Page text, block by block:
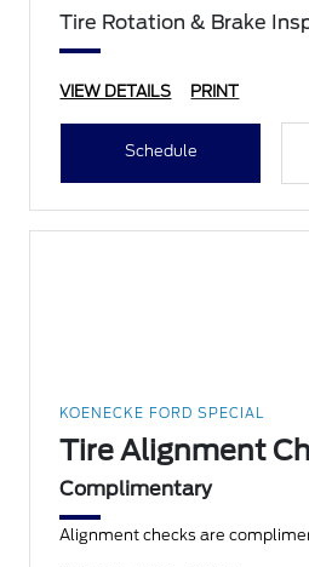
Tire Rotation & Brake
VIEW DETAILS PRINT
Schedule
KOENECKE FORD SPECIAL
Tire Alignment
Complimentary
Alignment checks are